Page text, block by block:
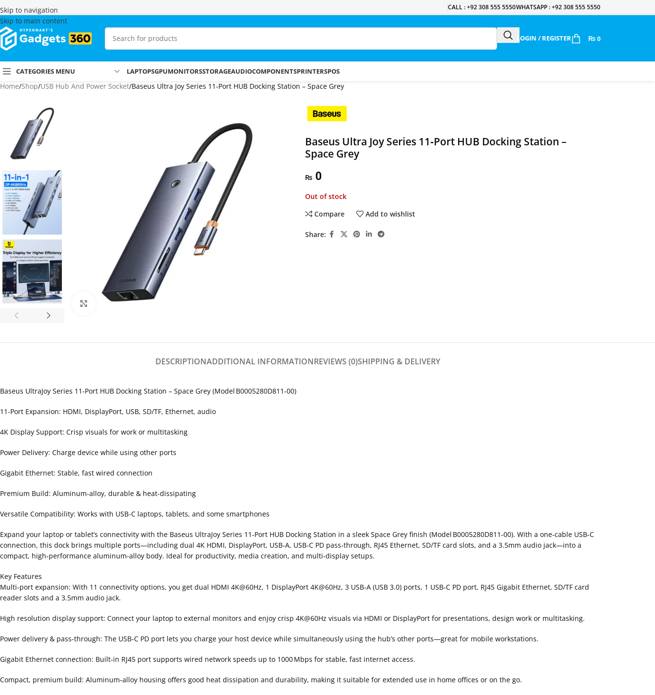
Skip to navigation
Skip to main content
CALL : +92 308 555 5550WHATSAPP : +92 308 555 5550
LOGIN / REGISTER ₨ 0
CATEGORIES MENU LAPTOPSGPUMONITORSSTORAGEAUDIOCOMPONENTSPRINTERSPOS
Home Shop USB Hub And Power Socket Baseus Ultra Joy Series 11‑Port HUB Docking Station – Space Grey
Click to enlarge
Baseus Ultra Joy Series 11‑Port HUB Docking Station –
Space Grey
₨0
Out of stock
Compare
Add to wishlist
Share:
DESCRIPTIONADDITIONAL INFORMATIONREVIEWS (0)SHIPPING & DELIVERY
Baseus UltraJoy Series 11‑Port HUB Docking Station – Space Grey (Model B0005280D811‑00)
11-Port Expansion: HDMI, DisplayPort, USB, SD/TF, Ethernet, audio
4K Display Support: Crisp visuals for work or multitasking
Power Delivery: Charge device while using other ports
Gigabit Ethernet: Stable, fast wired connection
Premium Build: Aluminum-alloy, durable & heat-dissipating
Versatile Compatibility: Works with USB-C laptops, tablets, and some smartphones
Expand your laptop or tablet’s connectivity with the Baseus UltraJoy Series 11‑Port HUB Docking Station in a sleek Space Grey finish (Model B0005280D811‑00). With a one‑cable USB‑C
connection, this dock brings multiple ports—including dual 4K HDMI, DisplayPort, USB‑A, USB‑C PD pass‑through, RJ45 Ethernet, SD/TF card slots, and a 3.5mm audio jack—into a
compact, high‑performance aluminum‑alloy body. Ideal for productivity, media creation, and multi‑display setups.
Key Features
Multi‑port expansion: With 11 connectivity options, you get dual HDMI 4K@60Hz, 1 DisplayPort 4K@60Hz, 3 USB‑A (USB 3.0) ports, 1 USB‑C PD port, RJ45 Gigabit Ethernet, SD/TF card
reader slots and a 3.5mm audio jack.
High resolution display support: Connect your laptop to external monitors and enjoy crisp 4K@60Hz visuals via HDMI or DisplayPort for presentations, design work or multitasking.
Power delivery & pass‑through: The USB‑C PD port lets you charge your host device while simultaneously using the hub’s other ports—great for mobile workstations.
Gigabit Ethernet connection: Built‑in RJ45 port supports wired network speeds up to 1000 Mbps for stable, fast internet access.
Compact, premium build: Aluminum‑alloy housing offers good heat dissipation and durability, making it suitable for extended use in home offices or on the go.